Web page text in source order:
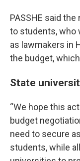
PASSHE said
to students, who
as lawmakers in
the budget,
State
“We hope this
budget
need to secure
students, while